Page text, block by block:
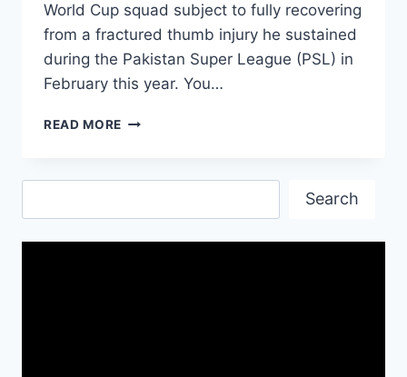
World Cup squad subject to fully recovering
from a fractured thumb injury he sustained
during the Pakistan Super League (PSL) in
February this year. You…
READ MORE ICC
2019
PLAYER
Search